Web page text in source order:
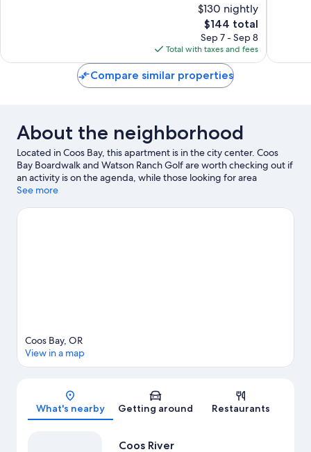
reviews
$130 nightly
The
price
is
$144
$144 total
Sep 7 - Sep 8
Total with taxes and fees
Compare similar properties
About the neighborhood
Located in Coos Bay, this apartment is in the city center. Coos
Bay Boardwalk and Watson Ranch Golf are worth checking out if
an activity is on the agenda, while those looking for area
attractions can visit Coos Historical & Maritime Museum and
See more
Map
Coos Bay, OR
View in a map
What's nearby Getting around Restaurants
Coos River